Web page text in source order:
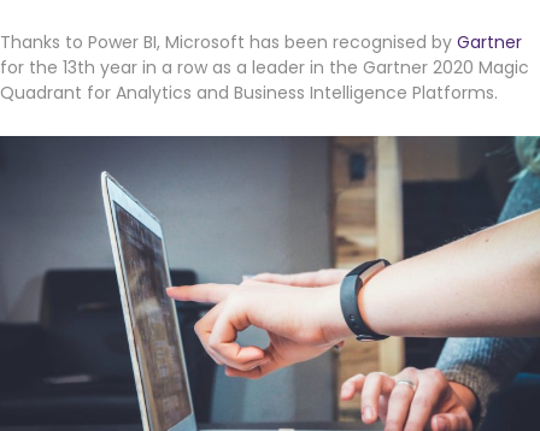
Submit an enquiry
Fill out your details and one of the team will be in touch
Thanks to Power BI, Microsoft has been recognised by Gartner
for the 13th year in a row as a leader in the Gartner 2020 Magic
Quadrant for Analytics and Business Intelligence Platforms.